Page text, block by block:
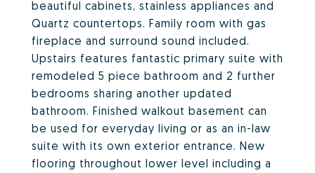
beautiful cabinets, stainless appliances and
Quartz countertops. Family room with gas
fireplace and surround sound included.
Upstairs features fantastic primary suite with
remodeled 5 piece bathroom and 2 further
bedrooms sharing another updated
bathroom. Finished walkout basement can
be used for everyday living or as an in-law
suite with its own exterior entrance. New
flooring throughout lower level including a